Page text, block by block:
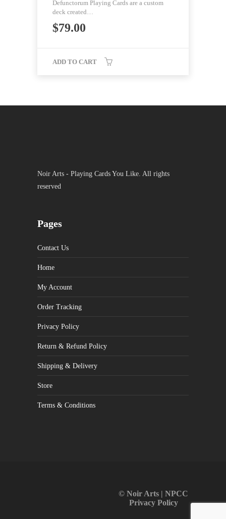
Defunctorum Playing Cards are a custom
deck created…
$79.00
ADD TO CART
Noir Arts - Playing Cards You Like. All rights
reserved
Pages
Contact Us
Home
My Account
Order Tracking
Privacy Policy
Return & Refund Policy
Shipping & Delivery
Store
Terms & Conditions
© Noir Arts | NPCC
Privacy Policy